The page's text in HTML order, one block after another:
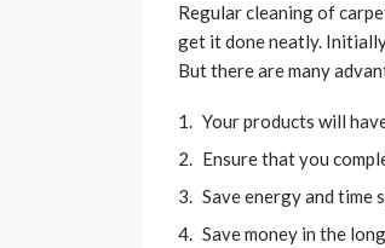
Regular cleaning of
get it done neatly.
But there are many
Your products will
Ensure that you
Save energy and time
Save money in the